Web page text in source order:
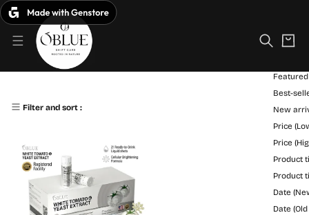
S
k
o
B
U
E
a
r
Filter and sort :
Featured
Best-
New
Price
Price
Product
Product
Date
Date
1 Products